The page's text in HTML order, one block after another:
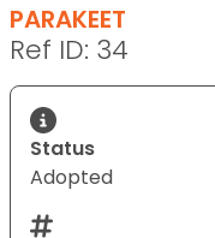
PARAKEET
Ref ID: 34
Status
Adopted